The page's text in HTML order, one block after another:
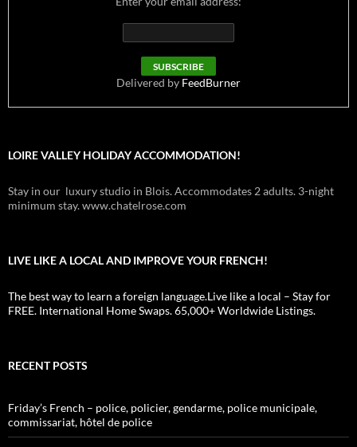
Delivered by FeedBurner
LOIRE VALLEY HOLIDAY ACCOMMODATION!
Stay in our luxury studio in Blois. Accommodates 2 adults. 3-night
minimum stay. www.chatelrose.com
LIVE LIKE A LOCAL AND IMPROVE YOUR FRENCH!
The best way to learn a foreign language.Live like a local – Stay for
FREE. International Home Swaps. 65,000+ Worldwide Listings.
RECENT POSTS
Friday’s French – police, policier, gendarme, police municipale,
commissariat, hôtel de police